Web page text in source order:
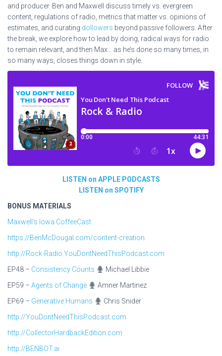
and producer. Ben and Maxwell discuss timely vs. evergreen
content, regulations of radio, metrics that matter vs. opinions of
estimates, and curating dollowers beyond passive followers. After
the break, we explore how to lead by doing, radical ways for radio
to remain relevant, and then Max… as he’s done so many times, in
so many ways, closes things down in style.
LISTEN on APPLE PODCASTS
LISTEN on SPOTIFY
BONUS MATERIALS
Maxwell’s Iowa CoffeeCast
https://BenMcDougal.com/content-creation
http://Rock-Radio.YouDontNeedThisPodcast.com
EP48 – Consistency Counts
Michael Libbie
EP59 – Agents of Change
Amner Martinez
EP69 – Generative Humans
Chris Snider
http://YouDontNeedThisPodcast.com
http://CollectorHardbackEdition.com
http://BENBOT.ai